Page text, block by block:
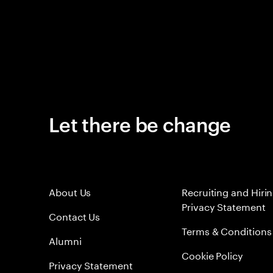
Let there be change
About Us
Contact Us
Alumni
Privacy Statement
Recruiting and
Privacy Statement
Terms & Conditions
Cookie Policy